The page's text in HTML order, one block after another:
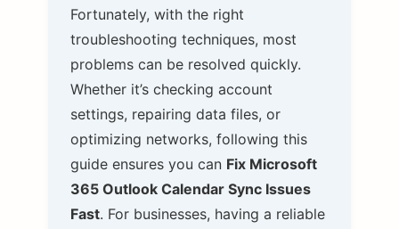
Fortunately, with the right
troubleshooting techniques, most
problems can be resolved quickly.
Whether it’s checking account
settings, repairing data files, or
optimizing networks, following this
guide ensures you can Fix Microsoft
365 Outlook Calendar Sync Issues
Fast. For businesses, having a reliable